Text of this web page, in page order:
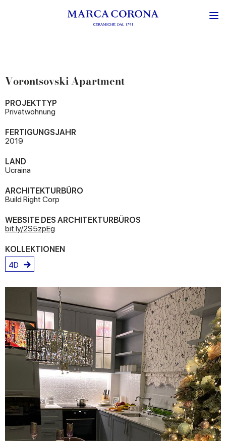
Vorontsovski Apartment
PROJEKTTYP
Privatwohnung
FERTIGUNGSJAHR
2019
LAND
Ucraina
ARCHITEKTURBÜRO
Build Right Corp
WEBSITE DES ARCHITEKTURBÜROS
bit.ly/2S5zpEg
KOLLEKTIONEN
4D